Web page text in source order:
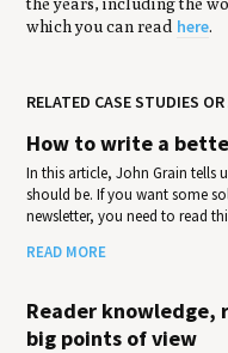
which you can read here.
RELATED CASE STUDIES
How to write a
In this article, John Grain tells
should be. If you want some
newsletter, you need to read
READ MORE
Reader knowledge,
big points of view